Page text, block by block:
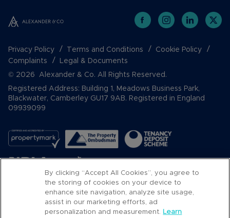
Privacy Policy Terms and Conditions
Cookie Policy
Complaints
Legal & Documents
© 2026 Alexander & Co. All Rights Reserved.
Registered Address: Building 1, Meadows Business Park,
Blackwater, Camberley GU17 9AB. Registered in England
09939099
Popular Searches
By clicking “Accept All Cookies”, you agree to
the storing of cookies on your device to
enhance site navigation, analyze site usage,
assist in our marketing efforts, ad
personalization and measurement. Learn